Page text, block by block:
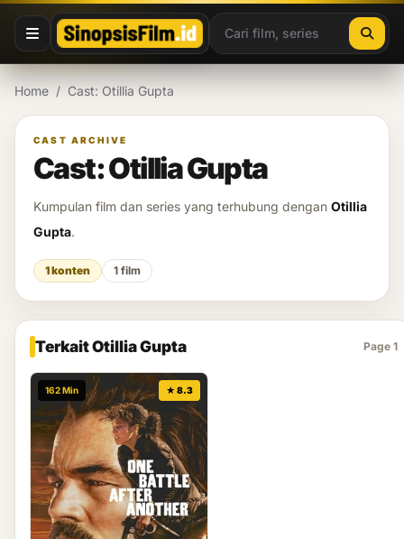
Lewati ke konten
Home / Cast: Otillia Gupta
CAST ARCHIVE
Cast: Otillia Gupta
Kumpulan film dan series yang terhubung dengan Otillia
Gupta.
1 konten 1 film
Terkait Otillia Gupta Page 1
162 Min ★ 8.3